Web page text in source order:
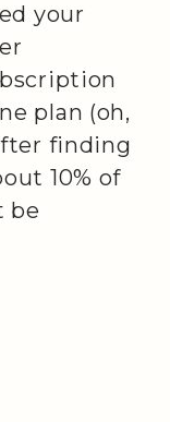
your
plan (oh,
finding
10% of
be